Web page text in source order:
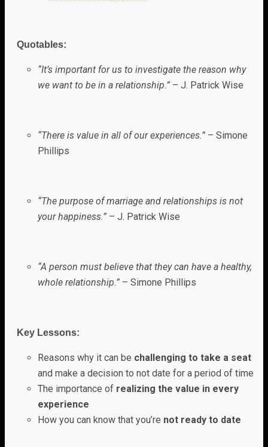
Quotables:
“It’s important for us to investigate the reason why
we want to be in a relationship.” – J. Patrick Wise
“There is value in all of our experiences.” – Simone
Phillips
“The purpose of marriage and relationships is not
your happiness.” – J. Patrick Wise
“A person must believe that they can have a healthy,
whole relationship.” – Simone Phillips
Key Lessons:
Reasons why it can be challenging to take a seat
and make a decision to not date for a period of time
The importance of realizing the value in every
experience
How you can know that you’re not ready to date